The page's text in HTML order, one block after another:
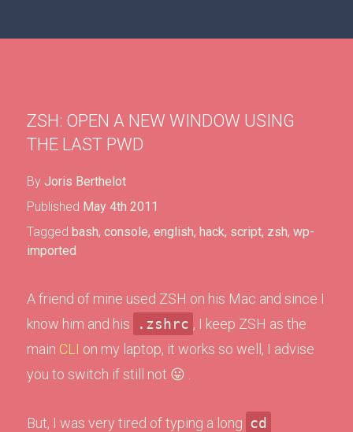
ZSH: OPEN A NEW WINDOW USING
THE LAST PWD
By Joris Berthelot
Published May 4th 2011
Tagged bash, console, english, hack, script, zsh, wp-
imported
A friend of mine used ZSH on his Mac and since I
know him and his
.zshrc , I keep ZSH as the
main CLI on my laptop, it works so well, I advise
you to switch if still not 😛 .
But, I was very tired of typing a long cd